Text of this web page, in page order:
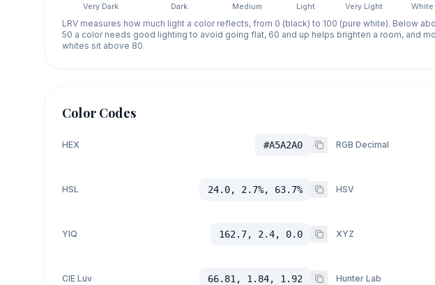
Very Dark
Dark Medium Light Very Light White
LRV measures how much light a color reflects, from 0 (black) to 100 (pure white). Below
50 a color needs good lighting to avoid going flat, 60 and up helps brighten a room, and
whites sit above 80.
Color Codes
HEX #A5A2A0 RGB Decimal
HSL 24.0, 2.7%, 63.7% HSV
YIQ 162.7, 2.4, 0.0 XYZ
CIE Luv 66.81, 1.84, 1.92 Hunter Lab